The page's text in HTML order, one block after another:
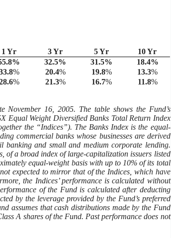
1 Yr 3 Yr 5 Yr
10 Yr
% 32.5% 31.5% 18.4%
% 20.4% 19.8% 13.3%
% 21.3% 16.7% 11.8%
November 16, 2005. The table shows the Fund’s
Equal Weight Diversified Banks Total Return Index
the “Indices”). The Banks Index is the equal-
commercial banks whose businesses are derived
and small and medium corporate lending.
of a broad index of large-capitalization issuers listed
equal-weight basis with up to 10% of its total
expected to mirror that of the Indices, which have
the Indices’ performance is calculated without
of the Fund is calculated after deducting
by the leverage provided by the Fund’s preferred
assumes that cash distributions made by the Fund
A shares of the Fund. Past performance does not